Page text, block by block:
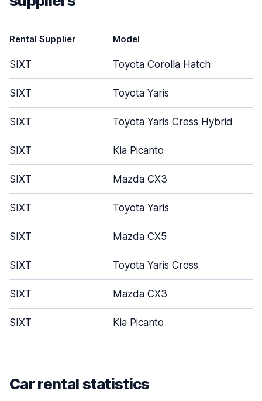
Rental Supplier Model
SIXT Toyota Corolla Hatch
SIXT Toyota Yaris
SIXT Toyota Yaris Cross Hybrid
SIXT Kia Picanto
SIXT Mazda CX3
SIXT Toyota Yaris
SIXT Mazda CX5
SIXT Toyota Yaris Cross
SIXT Mazda CX3
SIXT Kia Picanto
Car rental statistics